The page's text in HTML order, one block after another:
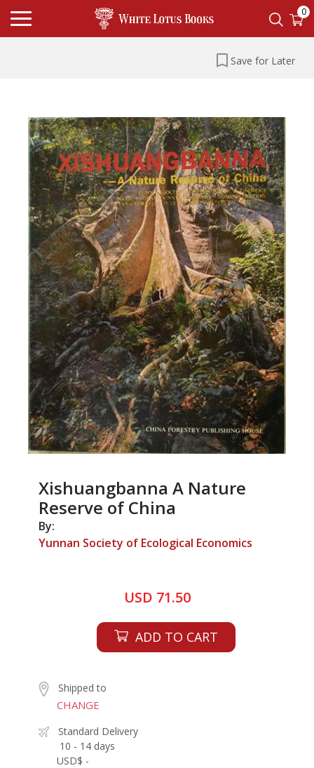
0
Save for Later
Xishuangbanna A Nature
Reserve of China
By:
Yunnan Society of Ecological Economics
USD 71.50
ADD TO CART
Shipped to
CHANGE
Standard Delivery
10 - 14 days
USD$ -